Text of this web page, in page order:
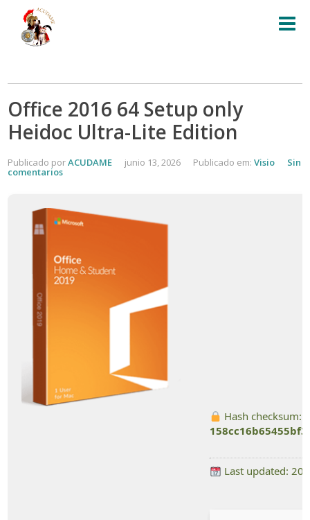
Office 2016 64 Setup only
Heidoc Ultra-Lite Edition
Publicado porACUDAME junio 13, 2026 Publicado em: Visio Sin
comentarios
Hash checksum:
Last updated: